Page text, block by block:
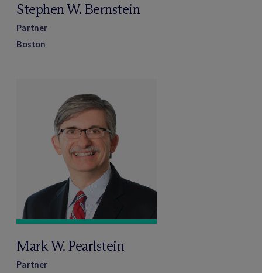
Stephen W. Bernstein
Partner
Boston
Mark W. Pearlstein
Partner